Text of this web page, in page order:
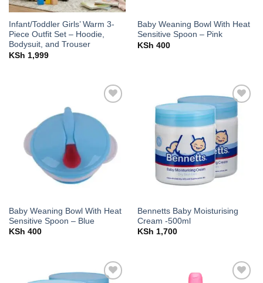
Infant/Toddler Girls’ Warm 3-
Piece Outfit Set – Hoodie,
Bodysuit, and Trouser
KSh 1,999
Baby Weaning Bowl With Heat
Sensitive Spoon – Pink
KSh 400
wishlist
Baby Weaning Bowl With Heat
Sensitive Spoon – Blue
KSh 400
Add to
wishlist
Bennetts Baby Moisturising
Cream -500ml
KSh 1,700